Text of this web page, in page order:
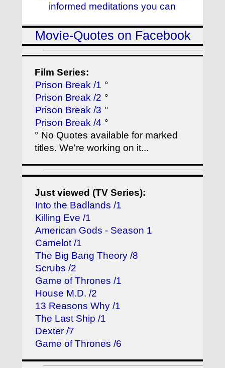
informed meditations you can
Movie-Quotes on Facebook
Film Series:
Prison Break /1 °
Prison Break /2 °
Prison Break /3 °
Prison Break /4 °
° No Quotes available for marked
titles. We're working on it...
Just viewed (TV Series):
Into the Badlands /1
Killing Eve /1
American Gods - Season 1
Camelot /1
The Big Bang Theory /8
Scrubs /2
Game of Thrones /1
House M.D. /2
13 Reasons Why /1
The Last Ship /1
Dexter /7
Game of Thrones /6